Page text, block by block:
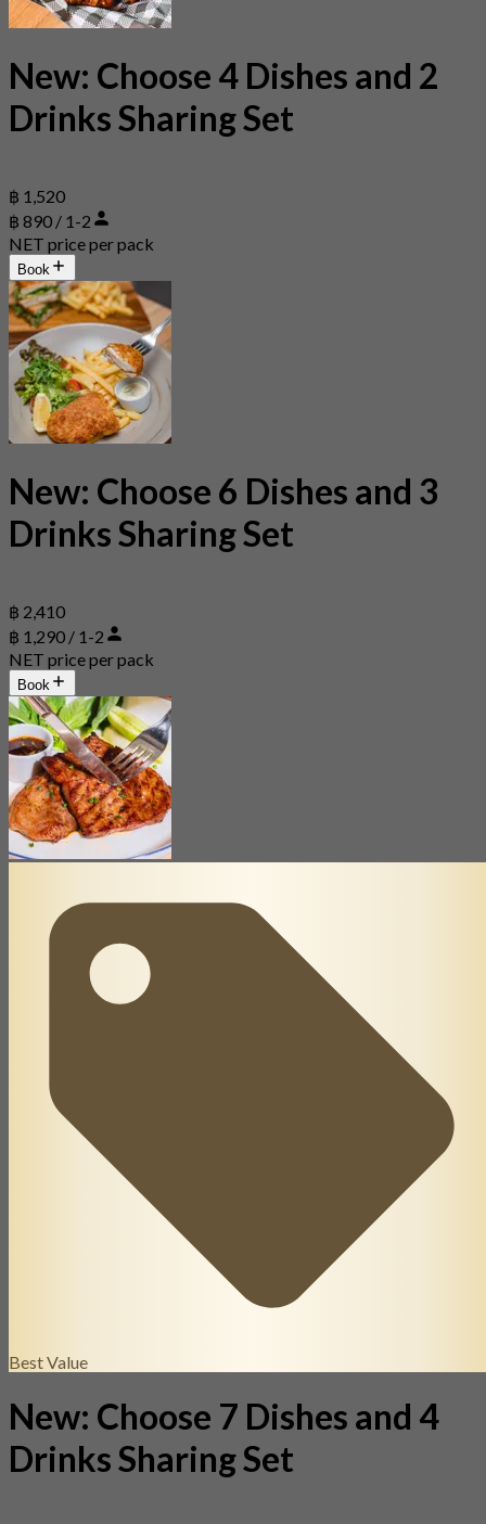
New: Choose 4 Dishes and 2
Drinks Sharing Set
฿ 1,520
฿ 890 / 1-2
NET price per pack
Book
New: Choose 6 Dishes and 3
Drinks Sharing Set
฿ 2,410
฿ 1,290 / 1-2
NET price per pack
Book
Best Value
New: Choose 7 Dishes and 4
Drinks Sharing Set